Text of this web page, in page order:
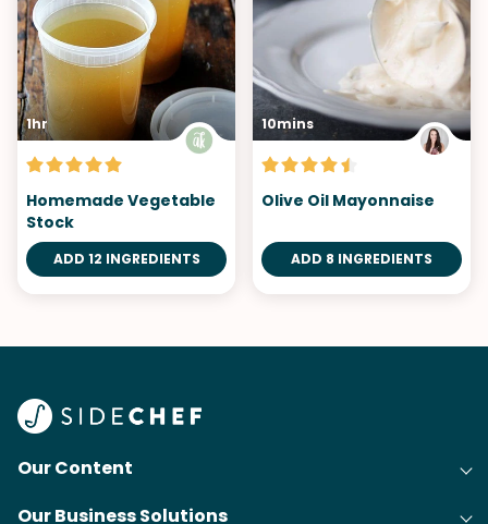
1hr
Homemade Vegetable
Stock
ADD 12 INGREDIENTS
10mins
Olive Oil Mayonnaise
ADD 8 INGREDIENTS
Our Content
Our Business Solutions